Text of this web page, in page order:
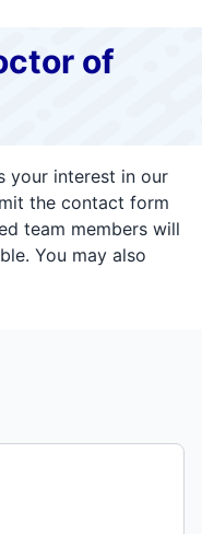
of
your interest in our
the contact form
team members will
You may also